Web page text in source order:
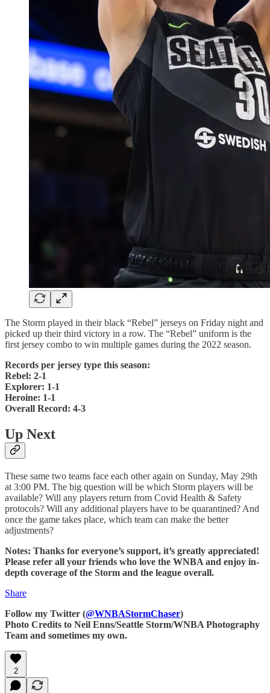
The Storm played in their black “Rebel” jerseys on Friday night and
picked up their third victory in a row. The “Rebel” uniform is the
first jersey combo to win multiple games during the 2022 season.
Records per jersey type this season:
Rebel: 2-1
Explorer: 1-1
Heroine: 1-1
Overall Record: 4-3
Up Next
These same two teams face each other again on Sunday, May 29th
at 3:00 PM. The big question will be which Storm players will be
available? Will any players return from Covid Health & Safety
protocols? Will any additional players have to be quarantined? And
once the game takes place, which team can make the better
adjustments?
Notes: Thanks for everyone’s support, it’s greatly appreciated!
Please refer all your friends who love the WNBA and enjoy in-
depth coverage of the Storm and the league overall.
Share
Follow my Twitter (@WNBAStormChaser)
Photo Credits to Neil Enns/Seattle Storm/WNBA Photography
Team and sometimes my own.
2